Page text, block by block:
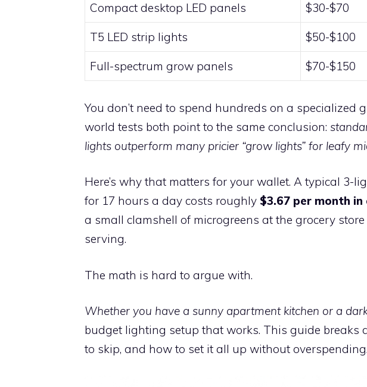
Compact desktop LED panels $30-$70
T5 LED strip lights $50-$100
Full-spectrum grow panels $70-$150
You don’t need to spend hundreds on a specialized
world tests both point to the same conclusion:
lights outperform many pricier “grow lights” for leafy
Here’s why that matters for your wallet. A typical 3-
for 17 hours a day costs roughly $3.67 per month
a small clamshell of microgreens at the grocery
serving.
The math is hard to argue with.
Whether you have a sunny apartment kitchen or a
budget lighting setup that works. This guide breaks
to skip, and how to set it all up without overspending.